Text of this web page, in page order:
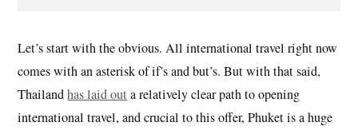
Let’s start with the obvious. All international travel right now
comes with an asterisk of if’s and but’s. But with that said,
Thailandhas laid outa relatively clear path to opening
international travel, and crucial to this offer, Phuket is a huge